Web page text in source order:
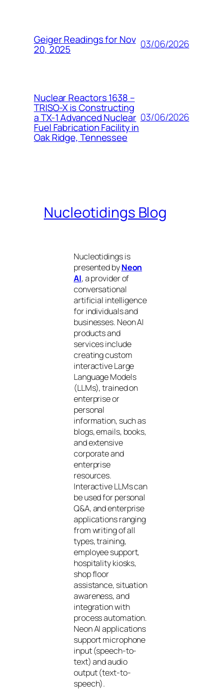
Geiger Readings for Nov
20, 2025 03/06/2026
Nuclear Reactors 1638 –
TRISO-X is Constructing
a TX-1 Advanced Nuclear
Fuel Fabrication Facility in
Oak Ridge, Tennessee
03/06/2026
Nucleotidings Blog
Nucleotidings is
presented byNeon
AI, a provider of
conversational
artificial intelligence
for individuals and
businesses. Neon AI
products and
services include
creating custom
interactive Large
Language Models
(LLMs), trained on
enterprise or
personal
information, such as
blogs, emails, books,
and extensive
corporate and
enterprise
resources.
Interactive LLMs can
be used for personal
Q&A, and enterprise
applications ranging
from writing of all
types, training,
employee support,
hospitality kiosks,
shop floor
assistance, situation
awareness, and
integration with
process automation.
Neon AI applications
support microphone
input (speech-to-
text) and audio
output (text-to-
speech).